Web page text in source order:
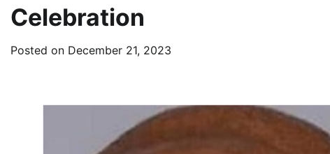
Celebration
Posted on December 21, 2023